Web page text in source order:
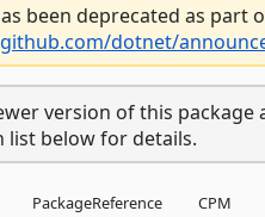
been deprecated as part
dotnet/
version of this package
list below for details.
PackageReference CPM